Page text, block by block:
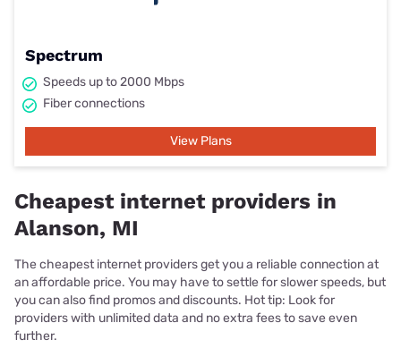
Spectrum
Speeds up to 2000 Mbps
Fiber connections
View Plans
Cheapest internet providers in
Alanson, MI
The cheapest internet providers get you a reliable connection at
an affordable price. You may have to settle for slower speeds, but
you can also find promos and discounts. Hot tip: Look for
providers with unlimited data and no extra fees to save even
further.